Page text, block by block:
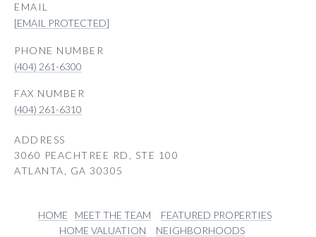
EMAIL
[EMAIL PROTECTED]
PHONE NUMBER
(404) 261-6300
(404) 261-6310
ADDRESS
3060 PEACHTREE RD, STE 100
ATLANTA, GA 30305
HOME MEET THE TEAM
FEATURED PROPERTIES
HOME VALUATION
NEIGHBORHOODS